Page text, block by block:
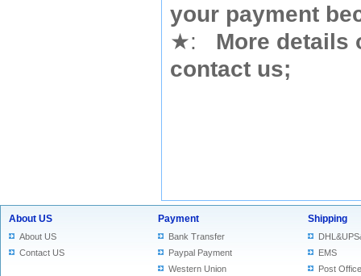
your payment
★:
More details
contact us;
About US
About US
Contact US
Payment
Bank Transfer
Paypal Payment
Western Union
Shipping
EMS
Post Office